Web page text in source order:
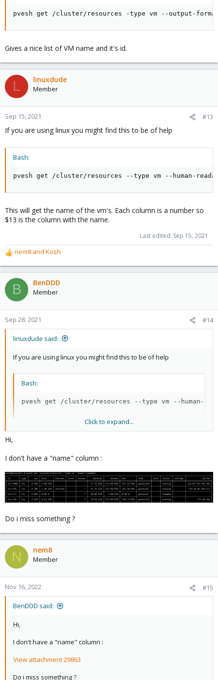
pvesh get /cluster/resources -type vm --output-
Gives a nice list of VM name and it's id.
L linuxdude
Member
Sep 15, 2021 #13
If you are using linux you might find this to be of help
Bash:
pvesh get /cluster/resources --type vm --human-
This will get the name of the vm's. Each column is a number so
$13 is the column with the name.
Last edited: Sep 15, 2021
R
e
a
c
t
o
n
nem8 and Kosh
B BenDDD
Member
Sep 28, 2021 #14
linuxdude said:
If you are using linux you might find this to be of help
Bash:
pvesh get /cluster/resources --type vm --human-
Click to expand...
Hi,
I don't have a "name" column :
Do i miss something ?
N nem8
Member
Nov 16, 2022 #15
BenDDD said:
Hi,
I don't have a "name" column :
View attachment 29863
Do i miss something ?